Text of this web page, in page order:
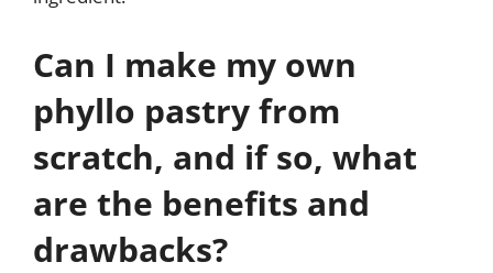
Can I make my own
phyllo pastry from
scratch, and if so, what
are the benefits and
drawbacks?